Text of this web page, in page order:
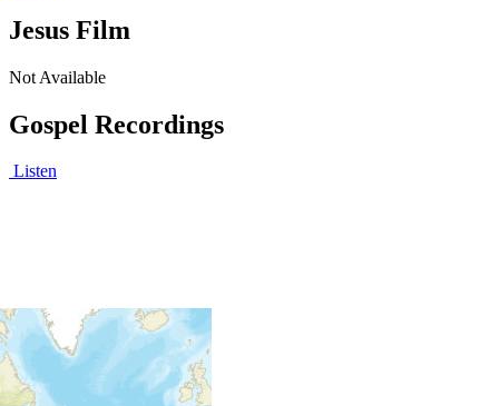
Jesus Film
Not Available
Gospel Recordings
Listen